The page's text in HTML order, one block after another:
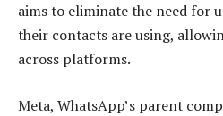
aims to eliminate the need for
their contacts are using,
across platforms.
Meta, WhatsApp’s parent